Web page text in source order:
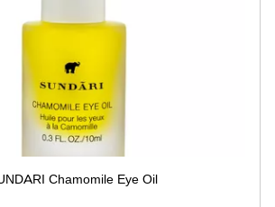
Chamomile Eye Oil